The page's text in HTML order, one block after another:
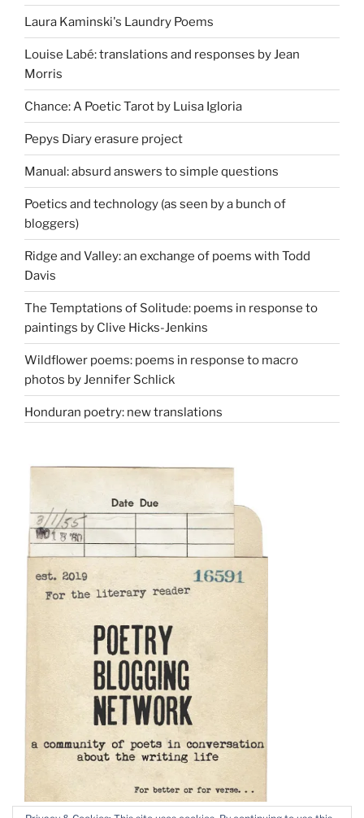
Laura Kaminski's Laundry Poems
Louise Labé: translations and responses by Jean
Morris
Chance: A Poetic Tarot by Luisa Igloria
Pepys Diary erasure project
Manual: absurd answers to simple questions
Poetics and technology (as seen by a bunch of
bloggers)
Ridge and Valley: an exchange of poems with Todd
Davis
The Temptations of Solitude: poems in response to
paintings by Clive Hicks-Jenkins
Wildflower poems: poems in response to macro
photos by Jennifer Schlick
Honduran poetry: new translations